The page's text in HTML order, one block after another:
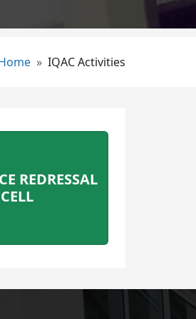
IQAC Activities
REDRESSAL
CELL